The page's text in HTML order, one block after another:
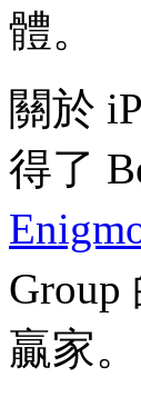
體。
關於
得了
Group
贏家。